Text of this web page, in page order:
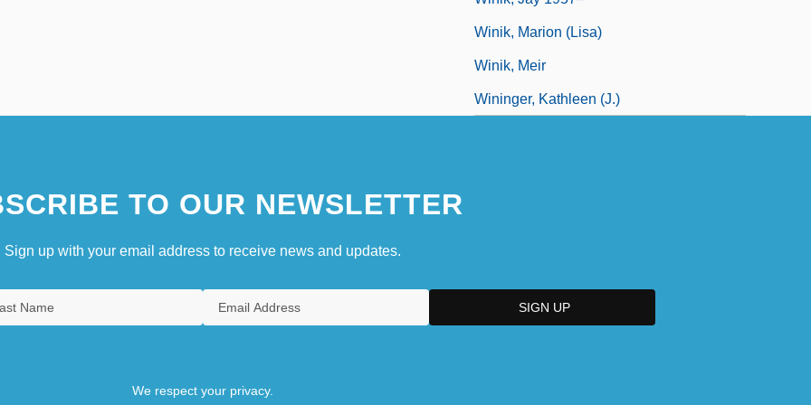
Winik, Marion (Lisa)
Winik, Meir
Wininger, Kathleen (J.)
TO OUR NEWSLETTER
Sign up with your email address to receive news and updates.
We respect your privacy.